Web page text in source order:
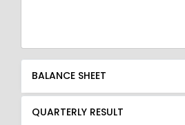
BALANCE SHEET
QUARTERLY RESULT